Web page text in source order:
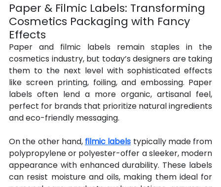
Paper & Filmic Labels: Transforming
Cosmetics Packaging with Fancy
Effects
Paper and filmic labels remain staples in the
cosmetics industry, but today’s designers are taking
them to the next level with sophisticated effects
like screen printing, foiling, and embossing. Paper
labels often lend a more organic, artisanal feel,
perfect for brands that prioritize natural ingredients
and eco-friendly messaging.
On the other hand, filmic labels typically made from
polypropylene or polyester-offer a sleeker, modern
appearance with enhanced durability. These labels
can resist moisture and oils, making them ideal for